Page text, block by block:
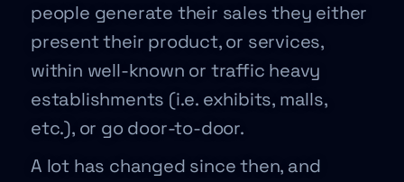
people generate their sales they either
present their product, or services,
within well-known or traffic heavy
establishments (i.e. exhibits, malls,
etc.), or go door-to-door.
A lot has changed since then, and